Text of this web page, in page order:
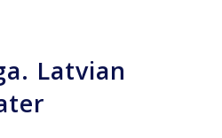
Latvian